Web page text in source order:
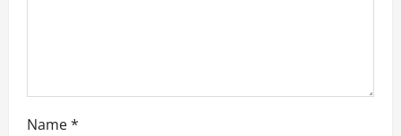
Name*